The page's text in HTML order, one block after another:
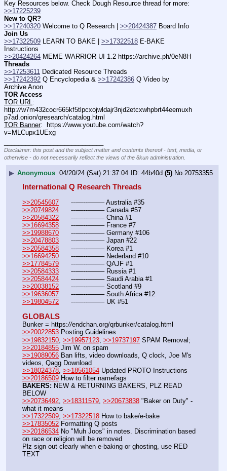
>>17225239
New to QR?
>>17240320 Welcome to Q Research | >>20424387
Join Us
>>17322509 LEARN TO BAKE | >>17322518 E-BAKE
Instructions
>>20424264 MEME WARRIOR UI 1.2 https://archive.ph/0eN8H
Threads
>>17253611 Dedicated Resource Threads
>>17242392 Q Encyclopedia & >>17242386 Q Video by
Archive Anon
TOR Access
TOR URL:
http://w7m432cocr665kf5tlpcxojwldajr3njd2etcxwhpbrt44eemuxh
p7ad.onion/qresearch/catalog.html
TOR Banner:  https://www.youtube.com/watch?
v=MLCupx1UExg
Disclaimer: this post and the subject matter and contents thereof - text, media, or
otherwise - do not necessarily reflect the views of the 8kun administration.
▶ Anonymous 04/20/24 (Sat) 21:37:04 44b40d (5) No. 20753355
International Q Research Threads
>>20545607
	---—--——– Australia #35
>>20749824
	---—--——– Canada #57
>>20584322
	---—--——– China #1
>>16694358
	---—--——– France #7
>>19988670
	---—--——– Germany #106
>>20478803
	---—--——– Japan #22
>>20584358
	---—--——– Korea #1
>>16694250
	---—--——– Nederland #10
>>17784579
	---—--——– QAJF #1
>>20584333
	---—--——– Russia #1
>>20584424
	---—--——– Saudi Arabia #1
>>20038152
	---—--——– Scotland #9
>>19636057
	---—--——– South Africa #12
>>19804572
	---—--——– UK #51
GLOBALS
Bunker = https://endchan.org/qrbunker/catalog.html
>>20022853 Posting Guidelines
>>19832150 >>19957123 >>19737197
>>20184855 Jim W. on spam
>>19089056 Ban lifts, video downloads, Q clock, Joe M's
videos, Qagg Download
>>18024378 >>18561054 Updated PROTO Instructions
>>20186509 How to filter namefags
BAKERS: NEW & RETURNING BAKERS, PLZ READ
BELOW
>>20736492 >>18311579 >>20673838 "Baker on Duty" -
what it means
>>17322509 >>17322518 How to bake/e-bake
>>17835052 Formatting Q posts
>>20186534 No "Muh Joos" in notes. Discrimination based
on race or religion will be removed
Plz sign out clearly when e-baking or ghosting, use RED
TEXT